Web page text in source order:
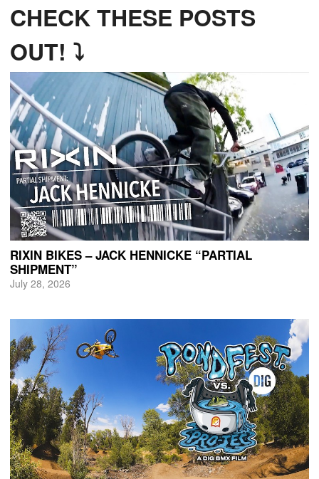
CHECK THESE POSTS
OUT! ⤵
RIXIN BIKES – JACK HENNICKE “PARTIAL
SHIPMENT”
July 28, 2026